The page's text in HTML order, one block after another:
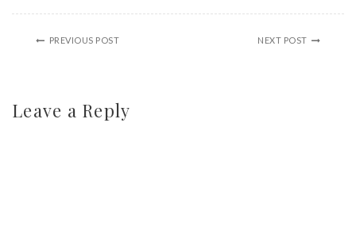
PREVIOUS POST NEXT POST
Leave a Reply